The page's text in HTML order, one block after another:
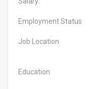
Employment Status
Job Location
Education